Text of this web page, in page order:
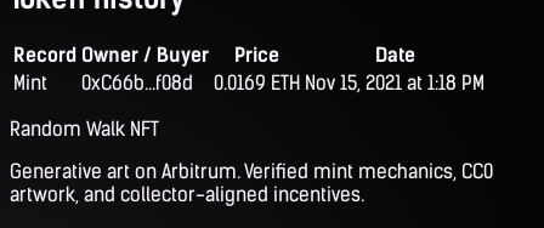
Record Owner / Buyer Price
Date
Mint
0xC66b...f08d 0.0169 ETH Nov 15, 2021 at 1:18 PM
Random Walk NFT
Generative art on Arbitrum. Verified mint mechanics, CC0
artwork, and collector-aligned incentives.